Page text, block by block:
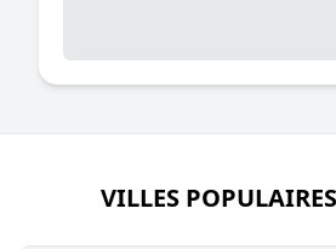
VILLES